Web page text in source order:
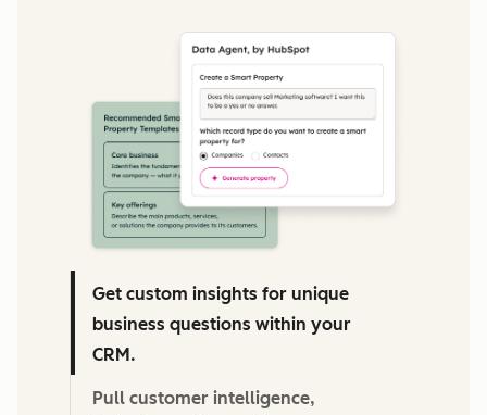
Get custom insights for unique
business questions within your
CRM.
Pull customer intelligence,